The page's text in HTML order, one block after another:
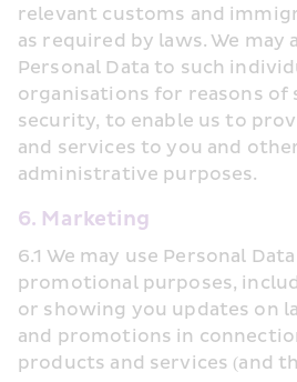
relevant customs and
as required by laws. We may
Personal Data to such
organisations for reasons of
security, to enable us to
and services to you and
administrative purposes.
6. Marketing
6.1 We may use Personal
promotional purposes,
or showing you updates on
and promotions in
products and services (and